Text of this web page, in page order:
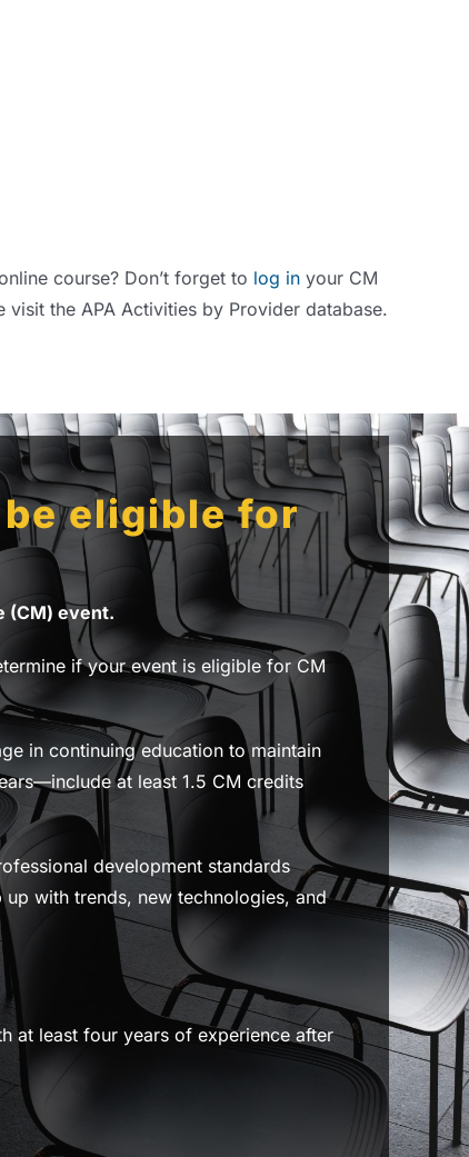
course? Don’t forget to log inyour CM
the APA Activities by Provider database.
eligible for
(CM) event.
if your event is eligible for CM
in continuing education to maintain
at least 1.5 CM credits
development standards
with trends, new technologies, and
at least four years of experience after